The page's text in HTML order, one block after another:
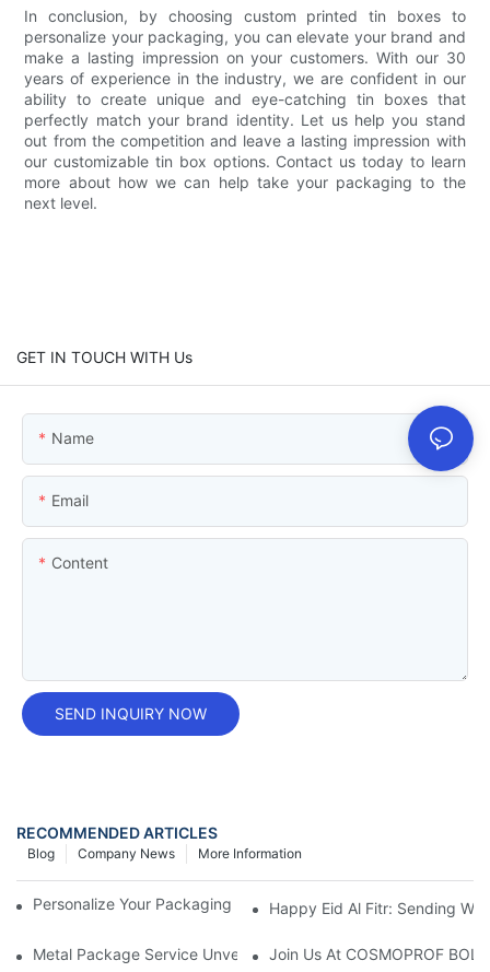
In conclusion, by choosing custom printed tin boxes to
personalize your packaging, you can elevate your brand and
make a lasting impression on your customers. With our 30
years of experience in the industry, we are confident in our
ability to create unique and eye-catching tin boxes that
perfectly match your brand identity. Let us help you stand
out from the competition and leave a lasting impression with
our customizable tin box options. Contact us today to learn
more about how we can help take your packaging to the
next level.
GET IN TOUCH WITH Us
Name
Email
Content
SEND INQUIRY NOW
RECOMMENDED ARTICLES
More Information
Company News
Blog
Personalize Your Packaging With A Custom Printed Tin Box
Happy Eid Al Fitr: Sending
Metal Package Service Unveils New Guangzhou Office In
Join Us At COSMOPROF